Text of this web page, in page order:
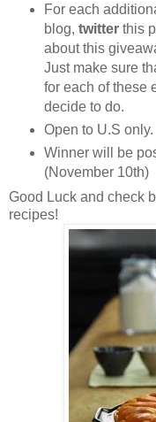
For each
blog, twitterthis
about this
Just make sure
for each of these
decide to do.
Open to U.S only.
Winner will be
(November 10th)
Good Luck and check
recipes!